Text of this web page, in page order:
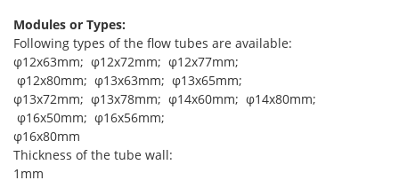
Modules or Types:
Following types of the flow tubes are available:
φ12x63mm; φ12x72mm; φ12x77mm;
φ12x80mm; φ13x63mm; φ13x65mm;
φ13x72mm; φ13x78mm; φ14x60mm; φ14x80mm;
φ16x50mm; φ16x56mm;
φ16x80mm
Thickness of the tube wall:
1mm